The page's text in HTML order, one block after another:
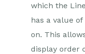
which the
has a value
on. This
display order